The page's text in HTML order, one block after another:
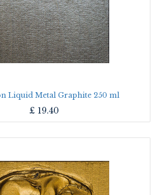
Liquid Metal Graphite 250 ml
£ 19.40